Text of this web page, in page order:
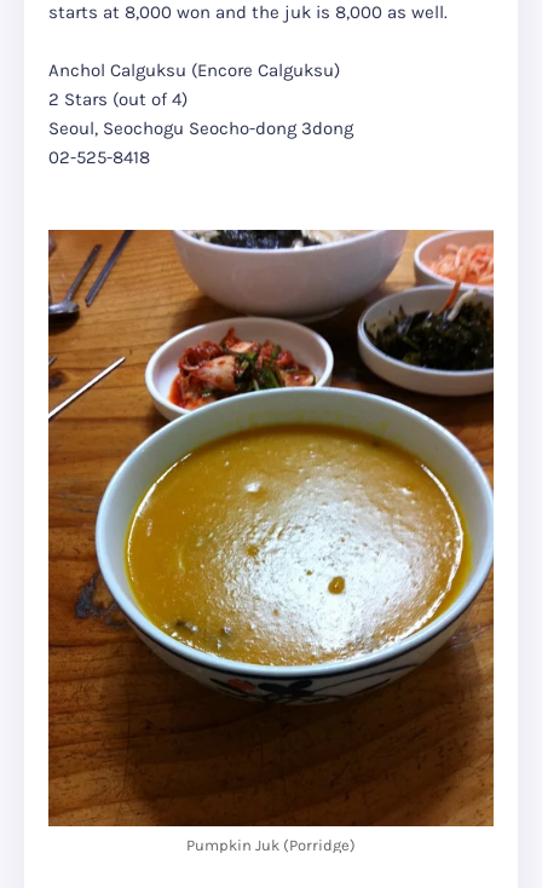
starts at 8,000 won and the juk is 8,000 as well.
Anchol Calguksu (Encore Calguksu)
2 Stars (out of 4)
Seoul, Seochogu Seocho-dong 3dong
02-525-8418
Pumpkin Juk (Porridge)